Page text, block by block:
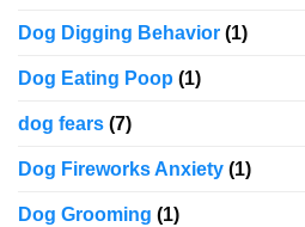
Dog Digging Behavior (1)
Dog Eating Poop (1)
dog fears (7)
Dog Fireworks Anxiety (1)
Dog Grooming (1)